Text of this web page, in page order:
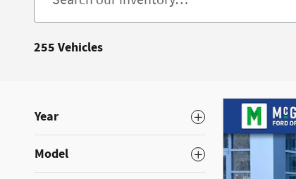
255 Vehicles
Year
Model